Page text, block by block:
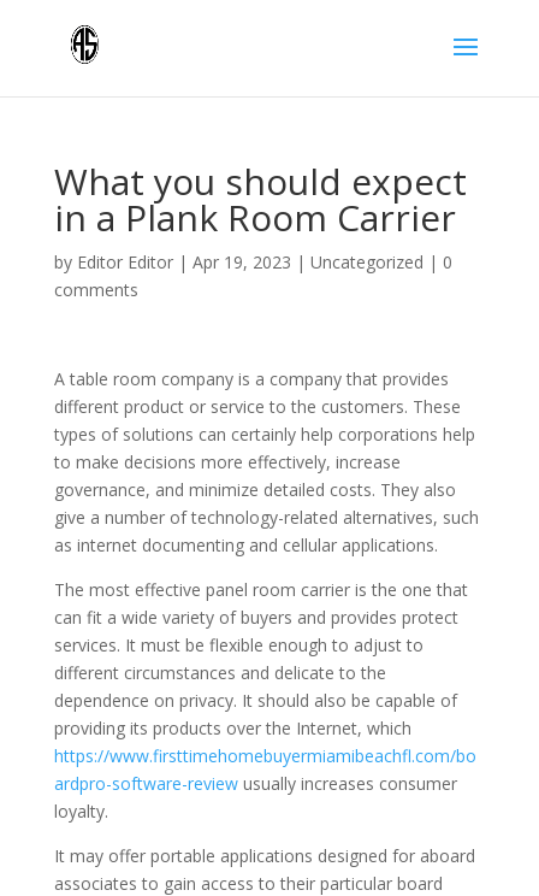
What you should expect
in a Plank Room Carrier
by Editor Editor| Apr 19, 2023 | Uncategorized | 0
comments
A table room company is a company that provides
different product or service to the customers. These
types of solutions can certainly help corporations help
to make decisions more effectively, increase
governance, and minimize detailed costs. They also
give a number of technology-related alternatives, such
as internet documenting and cellular applications.
The most effective panel room carrier is the one that
can fit a wide variety of buyers and provides protect
services. It must be flexible enough to adjust to
different circumstances and delicate to the
dependence on privacy. It should also be capable of
providing its products over the Internet, which
https://www.firsttimehomebuyermiamibeachfl.com/bo
ardpro-software-reviewusually increases consumer
loyalty.
It may offer portable applications designed for aboard
associates to gain access to their particular board